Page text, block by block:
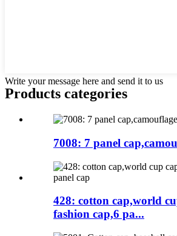
Write your message here and send it to us
Products categories
7008: 7 panel
428: cotton cap,world
fashion cap,6 pa...